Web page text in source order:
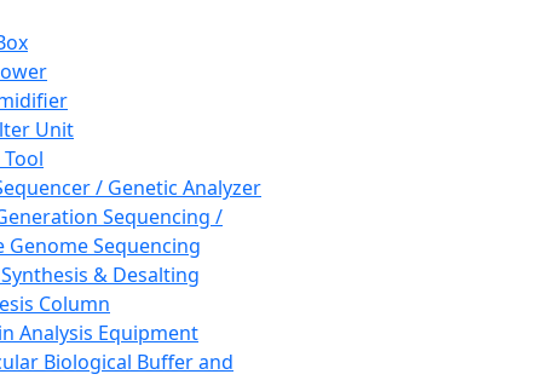
Unit
/ Genetic Analyzer
Sequencing /
Genome Sequencing
& Desalting
Column
Analysis Equipment
Biological Buffer and